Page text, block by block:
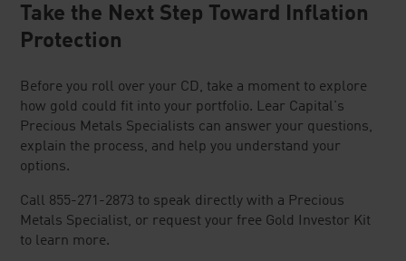
Take the Next Step Toward Inflation
Protection
Before you roll over your CD, take a moment to explore
how gold could fit into your portfolio. Lear Capital's
Precious Metals Specialists can answer your questions,
explain the process, and help you understand your
options.
Call 855-271-2873 to speak directly with a Precious
Metals Specialist, or request your free Gold Investor Kit
to learn more.